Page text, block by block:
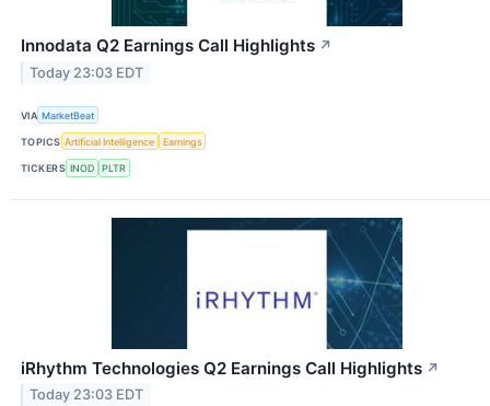
Innodata Q2 Earnings Call Highlights ↗
Today 23:03 EDT
VIA MarketBeat
TOPICS Artificial Intelligence Earnings
TICKERS INOD PLTR
iRhythm Technologies Q2 Earnings Call Highlights ↗
Today 23:03 EDT